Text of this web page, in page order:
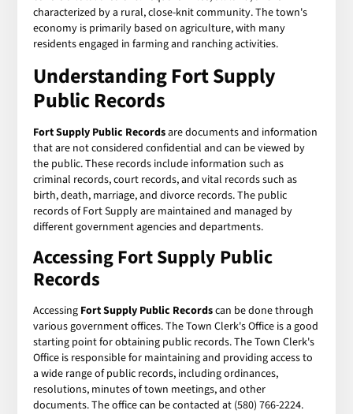
characterized by a rural, close-knit community. The town's
economy is primarily based on agriculture, with many
residents engaged in farming and ranching activities.
UnderstandingFort Supply
Public Records
Fort Supply Public Recordsare documents and information
that are not considered confidential and can be viewed by
the public. These records include information such as
criminal records, court records, and vital records such as
birth, death, marriage, and divorce records. The public
records of Fort Supply are maintained and managed by
different government agencies and departments.
AccessingFort Supply Public
Records
Accessing Fort Supply Public Recordscan be done through
various government offices. The Town Clerk's Office is a good
starting point for obtaining public records. The Town Clerk's
Office is responsible for maintaining and providing access to
a wide range of public records, including ordinances,
resolutions, minutes of town meetings, and other
documents. The office can be contacted at (580) 766-2224.